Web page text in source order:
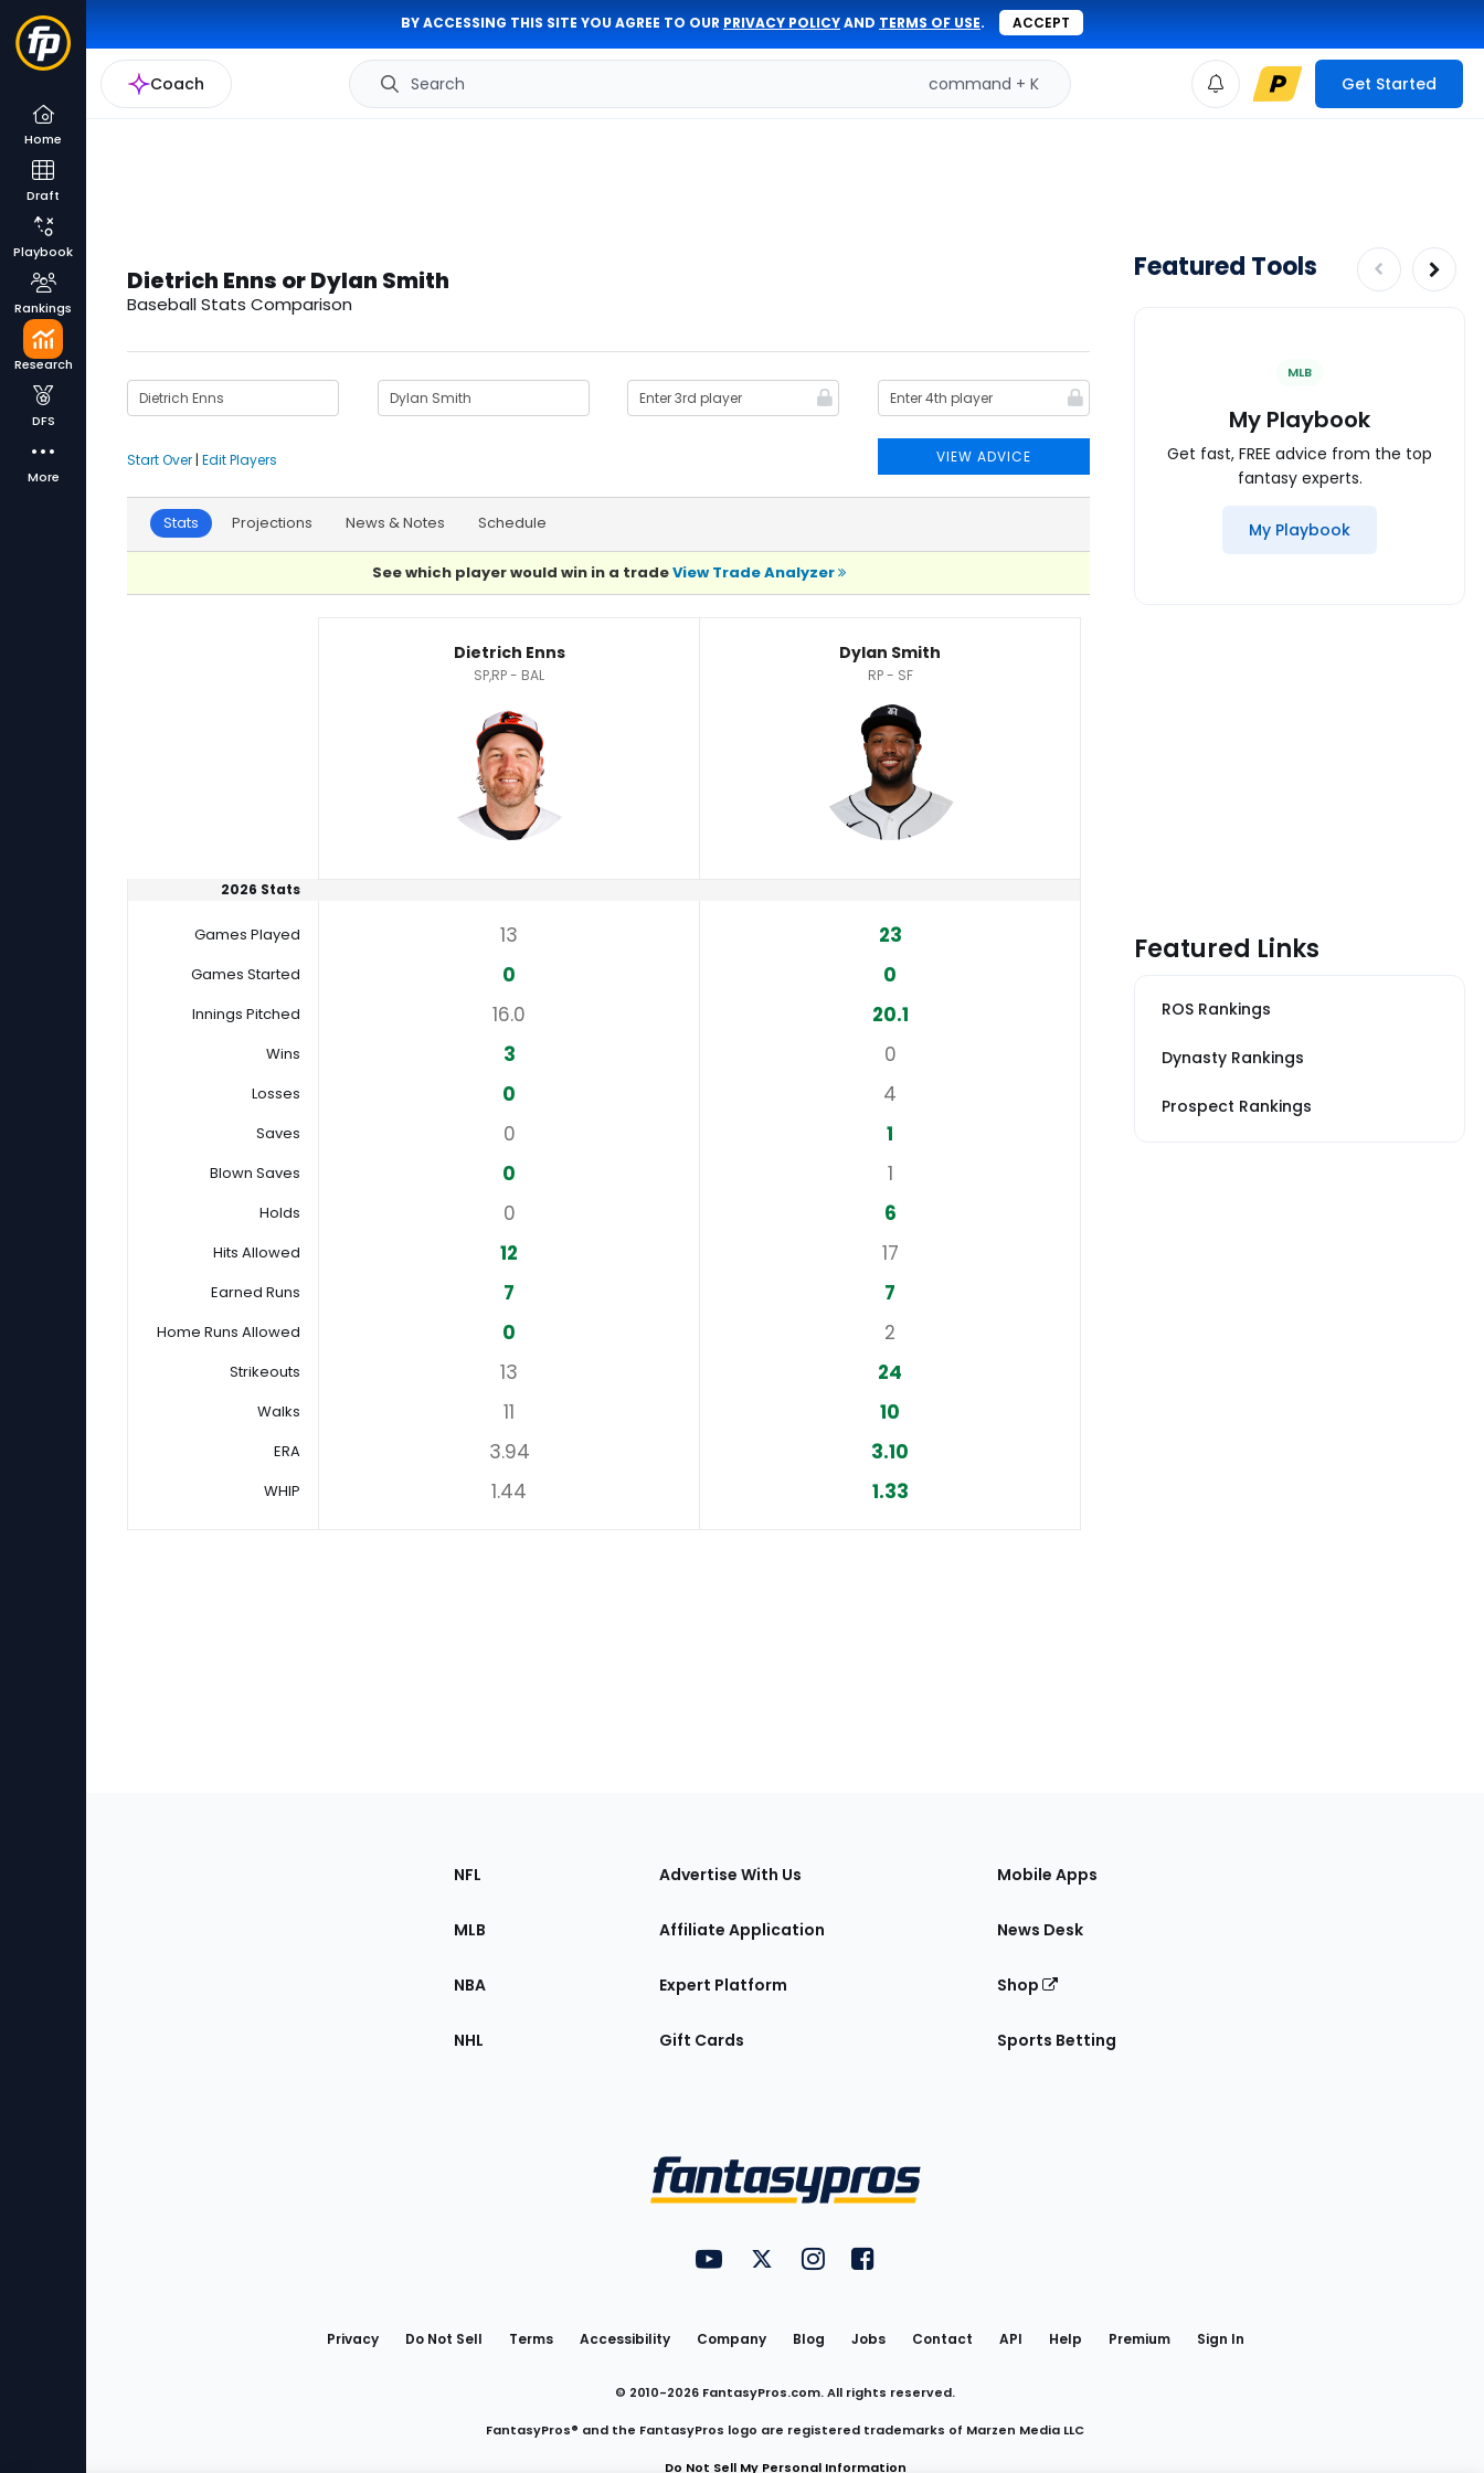
BY ACCESSING THIS SITE YOU AGREE TO OUR PRIVACY POLICYAND TERMS OF USE. ACCEPT
Coach Search command + K Get Started
Home
Draft
Playbook
Rankings
Research
DFS
More
Dietrich Enns or Dylan Smith
Baseball Stats Comparison
VIEW ADVICE
Start Over | Edit Players
Stats Projections News & Notes Schedule
See which player would win in a tradeView Trade Analyzer
Dietrich Enns
SP,RP - BAL
Dylan Smith
RP - SF
2026 Stats
Games Played 13 23
Games Started 0 0
Innings Pitched 16.0 20.1
Wins 3 0
Losses 0 4
Saves 0 1
Blown Saves 0 1
Holds 0 6
Hits Allowed 12 17
Earned Runs 7 7
Home Runs Allowed 0 2
Strikeouts 13 24
Walks 11 10
ERA 3.94 3.10
WHIP 1.44 1.33
Featured Tools
MLB
My Playbook
Get fast, FREE advice from the top
fantasy experts.
My Playbook
Featured Links
ROS Rankings
Dynasty Rankings
Prospect Rankings
Sections
the
NFL
MLB
NBA
NHL
Advertise With Us
Affiliate Application
Expert Platform
Gift Cards
Mobile Apps
News Desk
Shop
Sports Betting
Utility
Links
FantasyPros on YouTube
FantasyPros on Twitter
FantasyPros on Instagram
FantasyPros on Facebook
Privacy Do Not Sell Terms Accessibility Company Blog Jobs Contact API Help Premium Sign In
© 2010-2026 FantasyPros.com. All rights reserved.
FantasyPros® and the FantasyPros logo are registered trademarks of Marzen Media LLC
Do Not Sell My Personal Information